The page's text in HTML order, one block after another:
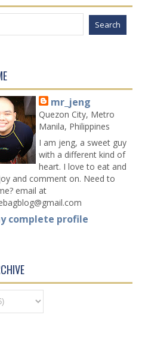
mr_jeng
Quezon City, Metro
Manila, Philippines
I am jeng, a sweet guy
with a different kind of
heart. I love to eat and
and comment on. Need to
email at
complete profile